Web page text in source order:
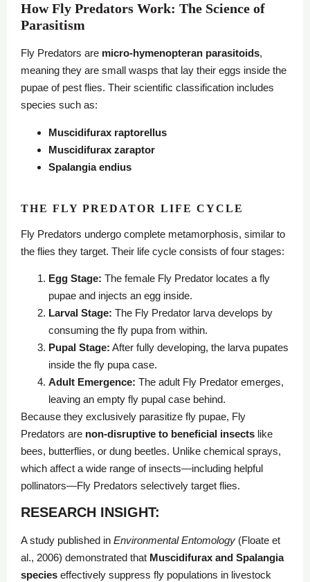
How Fly Predators Work: The Science of
Parasitism
Fly Predators are micro-hymenopteran parasitoids,
meaning they are small wasps that lay their eggs inside the
pupae of pest flies. Their scientific classification includes
species such as:
Muscidifurax raptorellus
Muscidifurax zaraptor
Spalangia endius
THE FLY PREDATOR LIFE CYCLE
Fly Predators undergo complete metamorphosis, similar to
the flies they target. Their life cycle consists of four stages:
Egg Stage: The female Fly Predator locates a fly
pupae and injects an egg inside.
Larval Stage: The Fly Predator larva develops by
consuming the fly pupa from within.
Pupal Stage: After fully developing, the larva pupates
inside the fly pupa case.
Adult Emergence: The adult Fly Predator emerges,
leaving an empty fly pupal case behind.
Because they exclusively parasitize fly pupae, Fly
Predators are non-disruptive to beneficial insects like
bees, butterflies, or dung beetles. Unlike chemical sprays,
which affect a wide range of insects—including helpful
pollinators—Fly Predators selectively target flies.
RESEARCH INSIGHT:
A study published in Environmental Entomology (Floate et
al., 2006) demonstrated that Muscidifurax and Spalangia
species effectively suppress fly populations in livestock